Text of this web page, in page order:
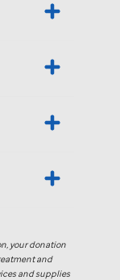
your donation
and
and supplies